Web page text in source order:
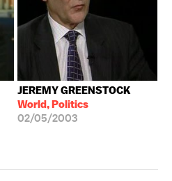
JEREMY GREENSTOCK
World, Politics
02/05/2003